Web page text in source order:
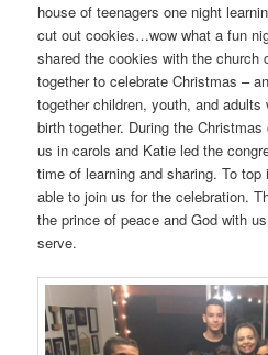
house of teenagers one night
cut out cookies…wow what a fun
shared the cookies with the church
together to celebrate Christmas –
together children, youth, and adults
birth together. During the
us in carols and Katie led the
time of learning and sharing. To top
able to join us for the celebration.
the prince of peace and God with
serve.